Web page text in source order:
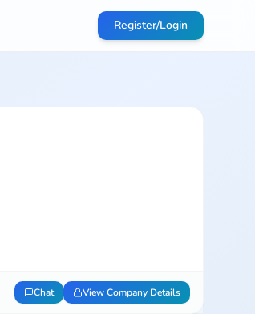
Register/Login
Chat View Company Details